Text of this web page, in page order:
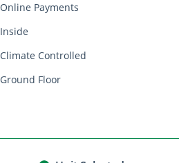
Online Payments
Inside
Climate Controlled
Ground Floor